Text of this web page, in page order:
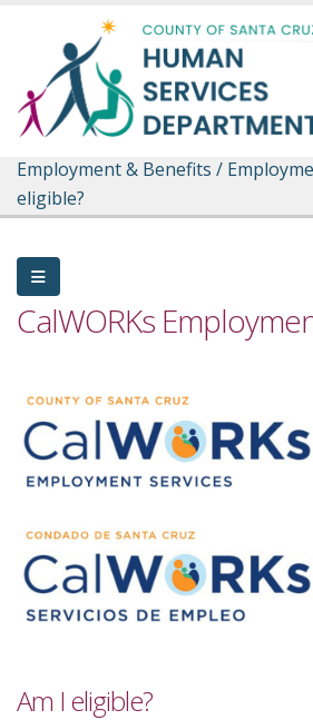
Employment & Benefits /
eligible?
CalWORKs
Am I eligible?